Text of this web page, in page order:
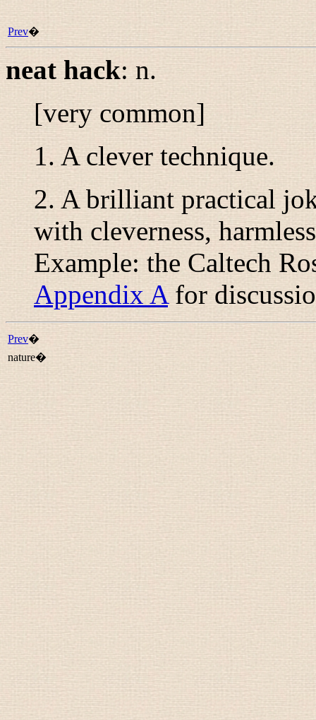
Prev�
neat hack: n.
[very common]
1. A clever technique.
2. A brilliant practical
with cleverness,
Example: the Caltech
Appendix Afor
Prev�
nature�